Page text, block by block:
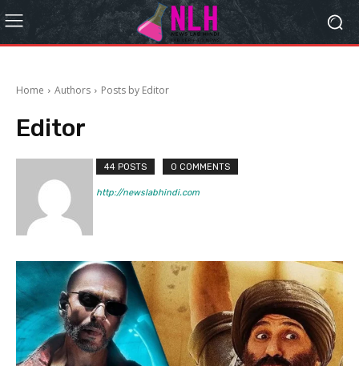
Home Authors Posts by Editor
Editor
44 POSTS 0 COMMENTS
http://newslabhindi.com